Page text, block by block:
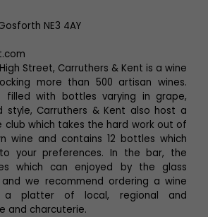
NE3 4AY
Street, Carruthers & Kent is a wine
more than 500 artisan wines.
filled with bottles varying in grape,
style, Carruthers & Kent also host a
club which takes the hard work out of
wine and contains 12 bottles which
your preferences. In the bar, the
which can enjoyed by the glass
we recommend ordering a wine
a platter of local, regional and
and charcuterie.